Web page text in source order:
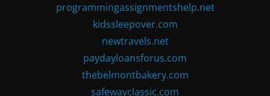
programmingassignmentshelp.net
kidssleepover.com
newtravels.net
paydayloansforus.com
thebelmontbakery.com
safewayclassic.com